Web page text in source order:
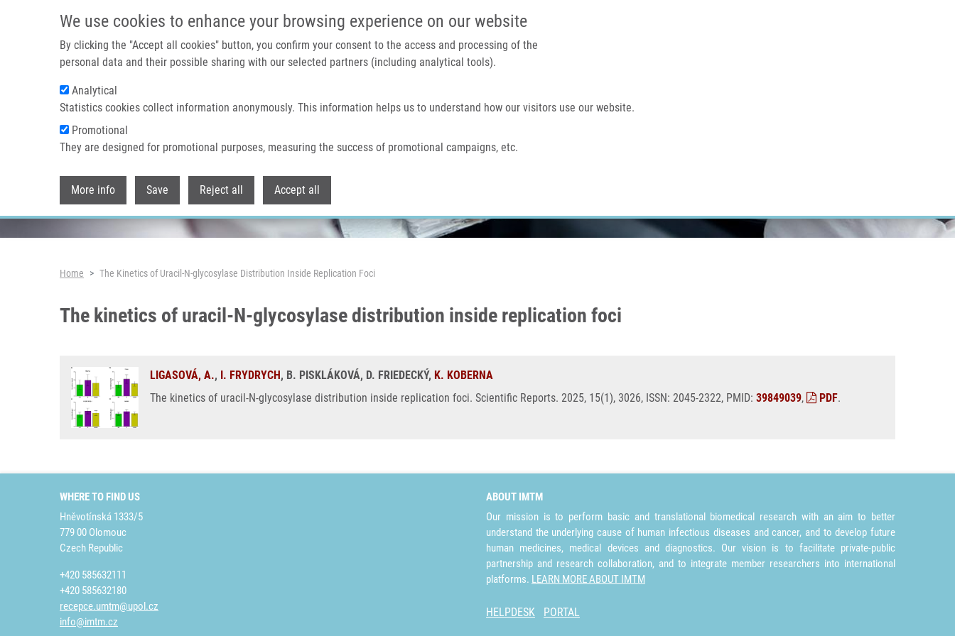
We use cookies to enhance your browsing experience on our website
By clicking the "Accept all cookies" button, you confirm your consent to the access and processing of the
personal data and their possible sharing with our selected partners (including analytical tools).
Analytical
Statistics cookies collect information anonymously. This information helps us to understand how our visitors use our website.
Promotional
They are designed for promotional purposes, measuring the success of promotional campaigns, etc.
More info Save Reject all Accept all
Home About us
Header image
Breadcrumb
Home The Kinetics of Uracil-N-glycosylase Distribution Inside Replication Foci
The kinetics of uracil-N-glycosylase distribution inside replication foci
LIGASOVÁ, A., I. FRYDRYCH, B. PISKLÁKOVÁ, D. FRIEDECKÝ, K. KOBERNA
The kinetics of uracil-N-glycosylase distribution inside replication foci. Scientific Reports. 2025, 15(1), 3026, ISSN: 2045-2322, PMID: 39849039, PDF.
WHERE TO FIND US
Hněvotínská 1333/5
779 00 Olomouc
Czech Republic
+420 585632111
+420 585632180
recepce.umtm@upol.cz
info@imtm.cz
ABOUT IMTM
Our mission is to perform basic and translational biomedical research with an aim to better
understand the underlying cause of human infectious diseases and cancer, and to develop future
human medicines, medical devices and diagnostics. Our vision is to facilitate private-public
partnership and research collaboration, and to integrate member researchers into international
platforms. LEARN MORE ABOUT IMTM
HELPDESK PORTAL